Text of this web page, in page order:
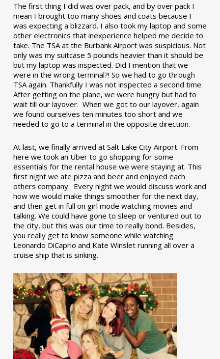
The first thing I did was over pack, and by over pack I
mean I brought too many shoes and coats because I
was expecting a blizzard. I also took my laptop and some
other electronics that inexperience helped me decide to
take. The TSA at the Burbank Airport was suspicious. Not
only was my suitcase 5 pounds heavier than it should be
but my laptop was inspected. Did I mention that we
were in the wrong terminal?! So we had to go through
TSA again. Thankfully I was not inspected a second time.
After getting on the plane, we were hungry but had to
wait till our layover. When we got to our layover, again
we found ourselves ten minutes too short and we
needed to go to a terminal in the opposite direction.
At last, we finally arrived at Salt Lake City Airport. From
here we took an Uber to go shopping for some
essentials for the rental house we were staying at. This
first night we ate pizza and beer and enjoyed each
others company. Every night we would discuss work and
how we would make things smoother for the next day,
and then get in full on girl mode watching movies and
talking. We could have gone to sleep or ventured out to
the city, but this was our time to really bond. Besides,
you really get to know someone while watching
Leonardo DiCaprio and Kate Winslet running all over a
cruise ship that is sinking.